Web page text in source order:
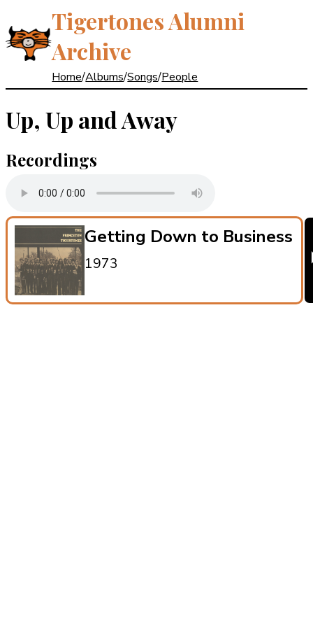
Tigertones Alumni
Archive
Home/Albums/Songs/People
Up, Up and Away
Recordings
Getting Down to Business
1973